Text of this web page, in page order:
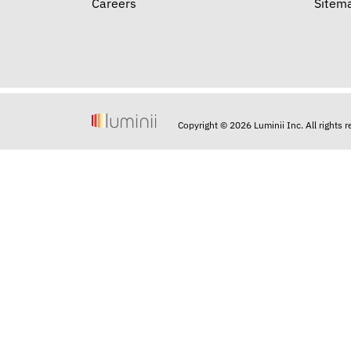
Careers
Copyright © 2026 Luminii Inc. All rights